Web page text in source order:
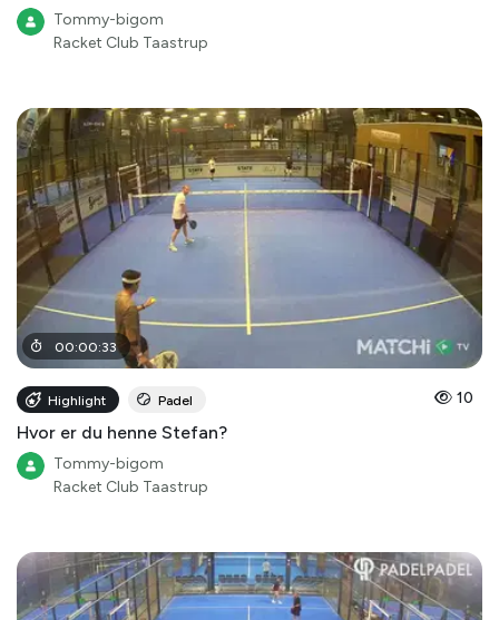
Tommy-bigom
Racket Club Taastrup
00:00:33
Highlight Padel 10
Hvor er du henne Stefan?
Tommy-bigom
Racket Club Taastrup